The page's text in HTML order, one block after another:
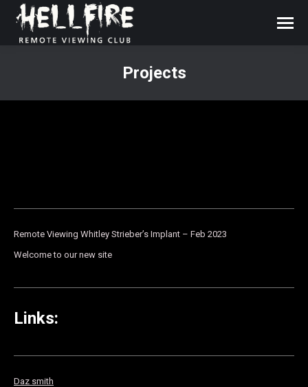
Projects
Remote Viewing Whitley Strieber’s Implant – Feb 2023
Welcome to our new site
Links:
Daz smith